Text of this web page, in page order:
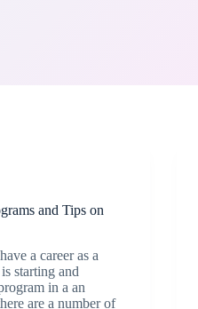
and Tips on
a career as a
starting and
in a an
are a number of